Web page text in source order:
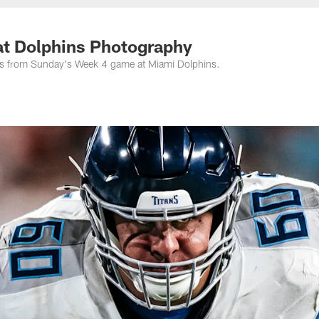
Titans -
Dolphins Photography
Sunday's Week 4 game at Miami Dolphins.